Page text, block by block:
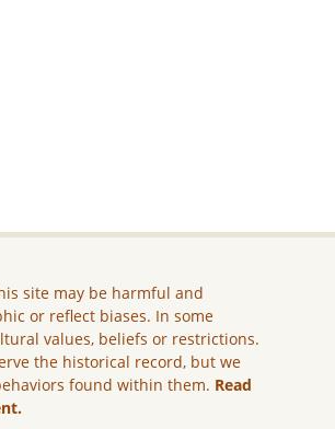
site may be harmful and
or reflect biases. In some
values, beliefs or restrictions.
the historical record, but we
found within them. Read